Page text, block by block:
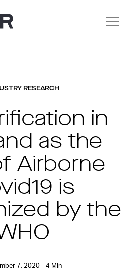
RESEARCH
in
as the
Airborne
is
by the
7, 2020 – 4 Min